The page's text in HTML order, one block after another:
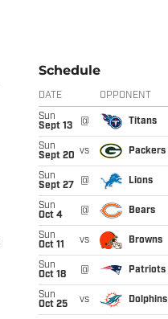
Schedule
DATE OPPONENT
Sun
Sept 13
@ Titans
Sun
Sept 20 vs Packers
Sun
Sept 27
@ Lions
Sun
Oct 4
@ Bears
Sun
Oct 11
vs Browns
Sun
Oct 18
@ Patriots
Sun
Oct 25
vs Dolphins